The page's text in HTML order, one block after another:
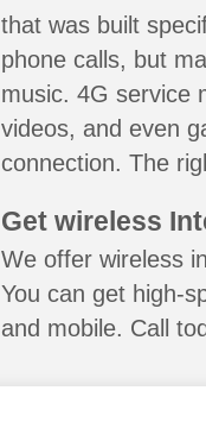
that was built
phone calls, but
music. 4G service
videos, and even
connection. The
Get wireless
We offer wireless
You can get high-
and mobile. Call